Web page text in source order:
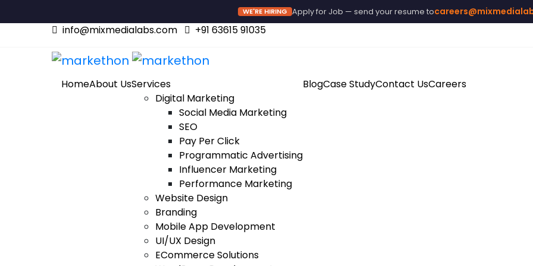
WE'RE HIRING Apply for Job — send your resume to
info@mixmedialabs.com +91 63615 91035
HomeAbout UsServices
Digital Marketing
Social Media Marketing
SEO
Pay Per Click
Programmatic Advertising
Influencer Marketing
Performance Marketing
Website Design
Branding
Mobile App Development
UI/UX Design
ECommerce Solutions
BlogCase StudyContact UsCareers